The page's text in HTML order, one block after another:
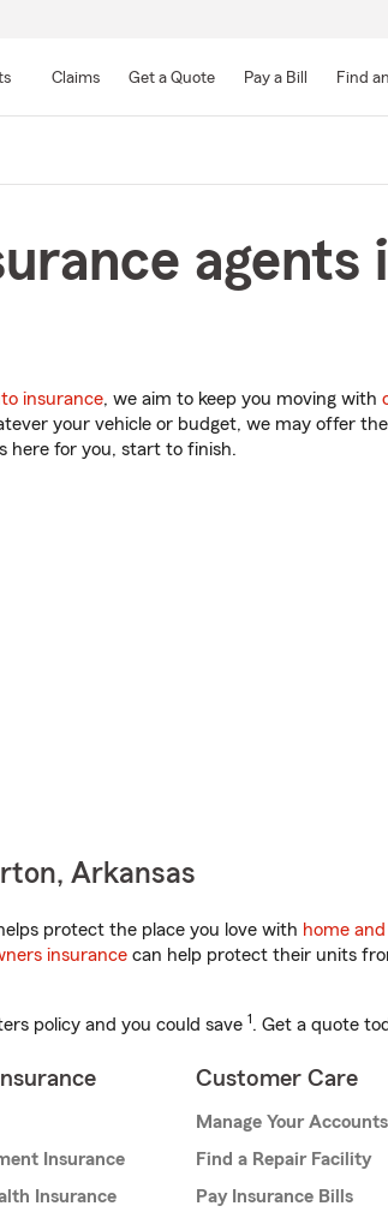
Main
Claims Get a Quote Pay a Bill Find
agents
insurance, we aim to keep you moving with
your vehicle or budget, we may offer
here for you, start to finish.
Arkansas
protect the place you love with home
insurance can help protect their units
policy and you could save 1. Get a quote
Insurance
Insurance
Customer Care
Manage Your Accounts
Find a Repair Facility
Pay Insurance Bills